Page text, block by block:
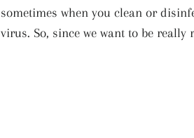
sometimes when you clean or
virus. So, since we want to be